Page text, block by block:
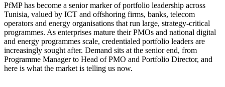
PfMP has become a senior marker of portfolio leadership across
Tunisia, valued by ICT and offshoring firms, banks, telecom
operators and energy organisations that run large, strategy-critical
programmes. As enterprises mature their PMOs and national digital
and energy programmes scale, credentialed portfolio leaders are
increasingly sought after. Demand sits at the senior end, from
Programme Manager to Head of PMO and Portfolio Director, and
here is what the market is telling us now.